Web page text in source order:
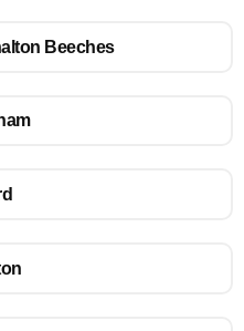
Beeches